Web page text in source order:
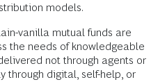
models.
vanilla mutual funds are
the needs of knowledgeable
not through agents or
through digital, self-help, or